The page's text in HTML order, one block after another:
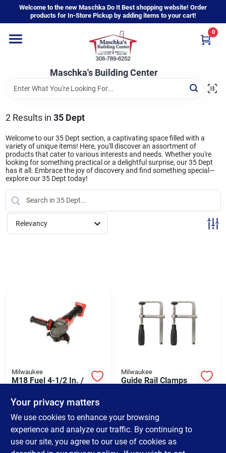
content
Welcome to the new Maschka Do It Best shopping website! Order
products for In-Store Pickup by adding items to your cart!
Maschka's Building Center
0
Home
Departments
Brands
About Us
Sign In
Sign Up
2Results in 35 Dept
Welcome to our 35 Dept section, a captivating space filled with a
variety of unique items! Here, you'll discover an assortment of
products that cater to various interests and needs. Whether you're
looking for something practical or a delightful surprise, our 35 Dept
has it all. Embrace the joy of discovery and find something special—
explore our 35 Dept today!
Relevancy
Milwaukee
M18 Fuel 4-1/2 In. /
Grinder With Slide
Switch And Lock-on
$ 229.00
SKU: #373549
In-Store Pickup Available
Milwaukee
Guide Rail Clamps
SKU:#383413
Your privacy matters
We use cookies to enhance your browsing
experience and analyze our traffic. By continuing to
use our site, you agree to our use of cookies as